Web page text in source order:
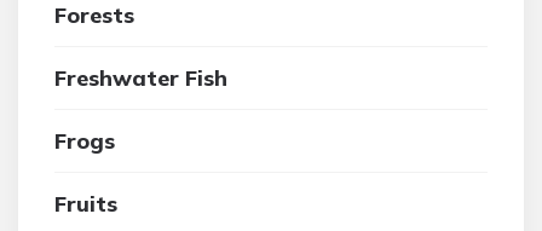
Forests
Freshwater Fish
Frogs
Fruits